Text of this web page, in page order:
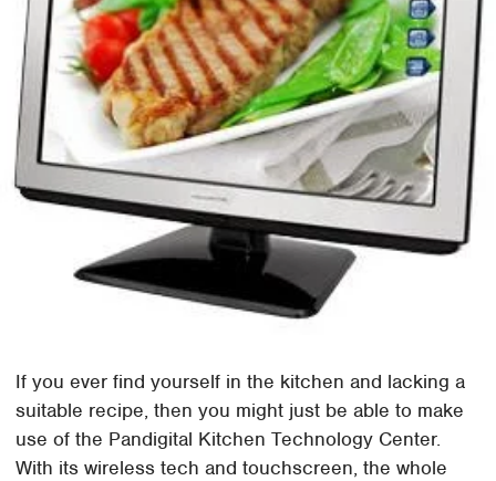
If you ever find yourself in the kitchen and lacking a
suitable recipe, then you might just be able to make
use of the Pandigital Kitchen Technology Center.
With its wireless tech and touchscreen, the whole